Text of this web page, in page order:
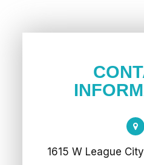
1615 W League